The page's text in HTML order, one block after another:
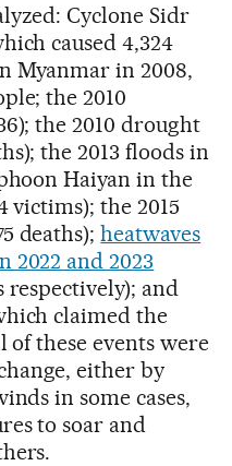
Cyclone Sidr
caused 4,324
Myanmar in 2008,
the 2010
the 2010 drought
the 2013 floods in
Haiyan in the
victims); the 2015
deaths);heatwaves
2022 and 2023
respectively); and
claimed the
of these events were
either by
in some cases,
to soar and